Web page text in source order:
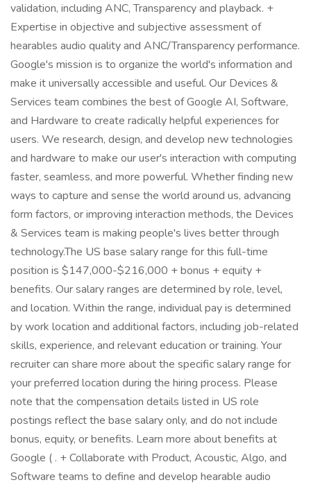
validation, including ANC, Transparency and playback. +
Expertise in objective and subjective assessment of
hearables audio quality and ANC/Transparency performance.
Google's mission is to organize the world's information and
make it universally accessible and useful. Our Devices &
Services team combines the best of Google AI, Software,
and Hardware to create radically helpful experiences for
users. We research, design, and develop new technologies
and hardware to make our user's interaction with computing
faster, seamless, and more powerful. Whether finding new
ways to capture and sense the world around us, advancing
form factors, or improving interaction methods, the Devices
& Services team is making people's lives better through
technology.The US base salary range for this full-time
position is $147,000-$216,000 + bonus + equity +
benefits. Our salary ranges are determined by role, level,
and location. Within the range, individual pay is determined
by work location and additional factors, including job-related
skills, experience, and relevant education or training. Your
recruiter can share more about the specific salary range for
your preferred location during the hiring process. Please
note that the compensation details listed in US role
postings reflect the base salary only, and do not include
bonus, equity, or benefits. Learn more about benefits at
Google ( . + Collaborate with Product, Acoustic, Algo, and
Software teams to define and develop hearable audio